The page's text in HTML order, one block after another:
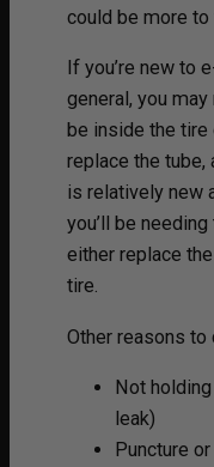
could be more to
If you’re new to
general, you
be inside the tire
replace the
is relatively new
you’ll be
either replace
tire.
Other reasons
Not
leak)
Puncture